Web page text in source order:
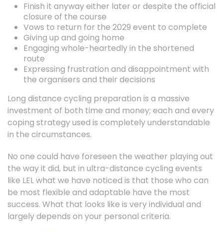
Finish it anyway either later or despite the official
closure of the course
Vows to return for the 2029 event to complete
Giving up and going home
Engaging whole-heartedly in the shortened
route
Expressing frustration and disappointment with
the organisers and their decisions
Long distance cycling preparation is a massive
investment of both time and money; each and every
coping strategy used is completely understandable
in the circumstances.
No one could have foreseen the weather playing out
the way it did, but in ultra-distance cycling events
like LEL what we have noticed is that those who can
be most flexible and adaptable have the most
success. What that looks like is very individual and
largely depends on your personal criteria.